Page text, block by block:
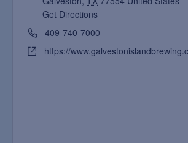
Get Directions
409-740-7000
https://